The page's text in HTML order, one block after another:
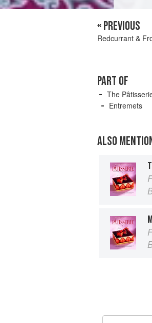
« PREVIOUS
Redcurrant &
PART OF
The
Entremets
ALSO